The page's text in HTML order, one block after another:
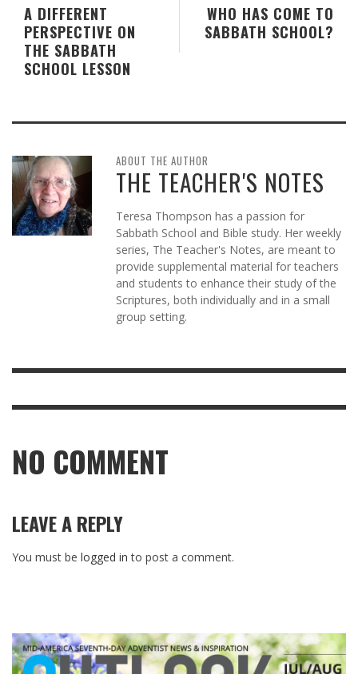
WHO HAS COME TO
SABBATH SCHOOL?
A DIFFERENT
PERSPECTIVE ON
THE SABBATH
SCHOOL LESSON
ABOUT THE AUTHOR
THE TEACHER'S NOTES
Teresa Thompson has a passion for
Sabbath School and Bible study. Her weekly
series, The Teacher's Notes, are meant to
provide supplemental material for teachers
and students to enhance their study of the
Scriptures, both individually and in a small
group setting.
NO COMMENT
LEAVE A REPLY
You must be logged in to post a comment.